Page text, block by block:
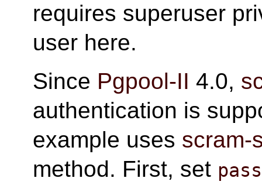
requires superuser
user here.
Since Pgpool-II 4.0,
authentication is
example uses scram-
method. First, set